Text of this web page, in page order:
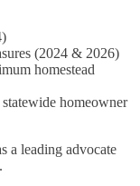
(2024 & 2026)
homestead
homeowner
a leading advocate
.